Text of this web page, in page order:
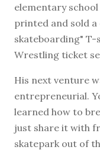
elementary
printed and sold a
skateboarding"
Wrestling ticket
His next venture
entrepreneurial.
learned how to
just share it with
skatepark out of